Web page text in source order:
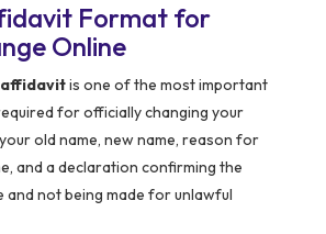
Format for
Online
affidavitis one of the most important
for officially changing your
old name, new name, reason for
and a declaration confirming the
and not being made for unlawful